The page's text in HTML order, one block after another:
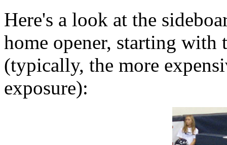
Here's a look at the
home opener, starting
(typically, the more
exposure):